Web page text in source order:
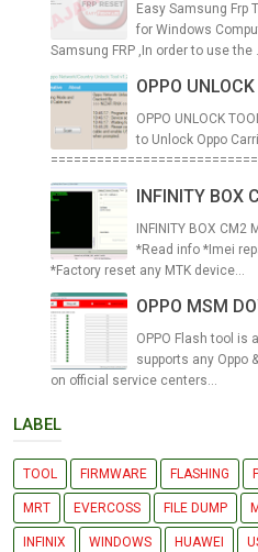
Easy Samsung Frp
for Windows
Samsung FRP ,In order to use the
OPPO
OPPO UNLOCK
to Unlock Oppo
INFINITY BOX
INFINITY BOX
*Read info *Imei
*Factory reset any MTK device...
OPPO MSM
OPPO Flash tool is
supports any Oppo
on official service centers...
LABEL
TOOL FIRMWARE FLASHING
MRT EVERCOSS FILE DUMP
INFINIX WINDOWS HUAWEI